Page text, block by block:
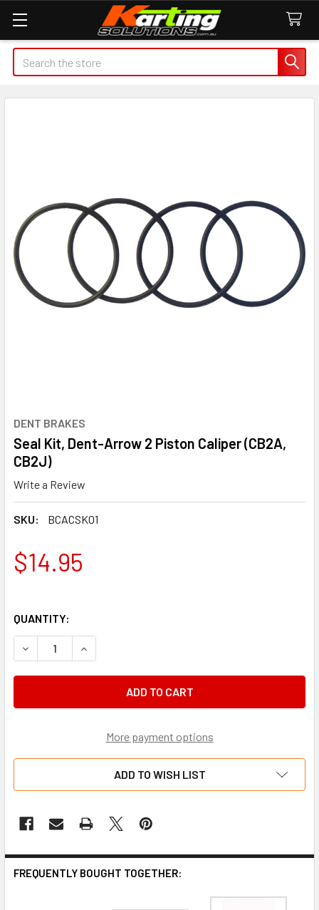
Search
DENT BRAKES
Seal Kit, Dent-Arrow 2 Piston Caliper (CB2A,
CB2J)
Write a Review
SKU: BCACSK01
$14.95
QUANTITY:
DECREASE QUANTITY OF SEAL KIT, DENT-ARROW 2
INCREASE QUANTITY OF SEAL KIT, DENT-
More payment options
ADD TO WISH LIST
FREQUENTLY BOUGHT TOGETHER: